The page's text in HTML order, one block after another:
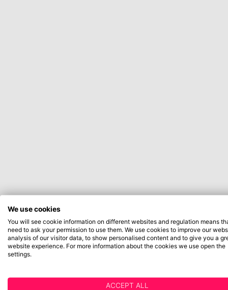
We use cookies
You will see cookie information on different websites and regulation means
need to ask your permission to use them. We use cookies to improve our
analysis of our visitor data, to show personalised content and to give you a
website experience. For more information about the cookies we use open the
settings.
ACCEPT ALL